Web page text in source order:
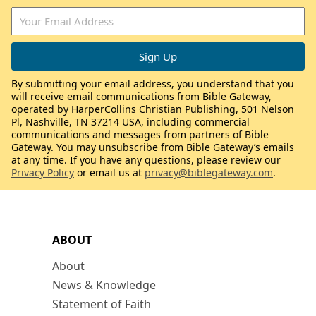
ABOUT
About
News & Knowledge
Statement of Faith
By submitting your email address, you understand that you
will receive email communications from Bible Gateway,
operated by HarperCollins Christian Publishing, 501 Nelson
Pl, Nashville, TN 37214 USA, including commercial
communications and messages from partners of Bible
Gateway. You may unsubscribe from Bible Gateway’s emails
at any time. If you have any questions, please review our
Privacy Policy or email us at privacy@biblegateway.com.